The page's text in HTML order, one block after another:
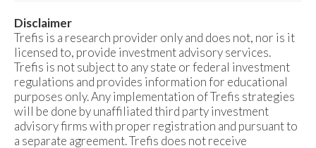
Disclaimer
Trefis is a research provider only and does not, nor is it
licensed to, provide investment advisory services.
Trefis is not subject to any state or federal investment
regulations and provides information for educational
purposes only. Any implementation of Trefis strategies
will be done by unaffiliated third party investment
advisory firms with proper registration and pursuant to
a separate agreement. Trefis does not receive